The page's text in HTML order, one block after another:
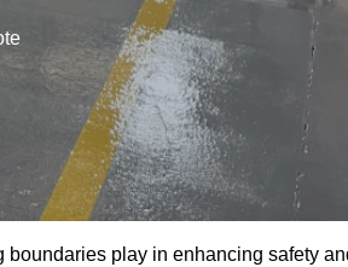
play in enhancing safety